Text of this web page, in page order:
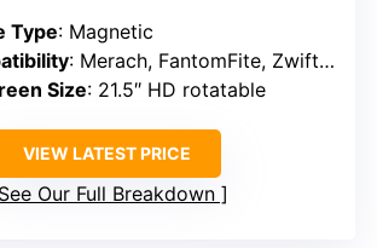
Type: Magnetic
: Merach, FantomFite, Zwift, Kinomap
Size: 21.5″ HD rotatable
VIEW LATEST PRICE
See Our Full Breakdown